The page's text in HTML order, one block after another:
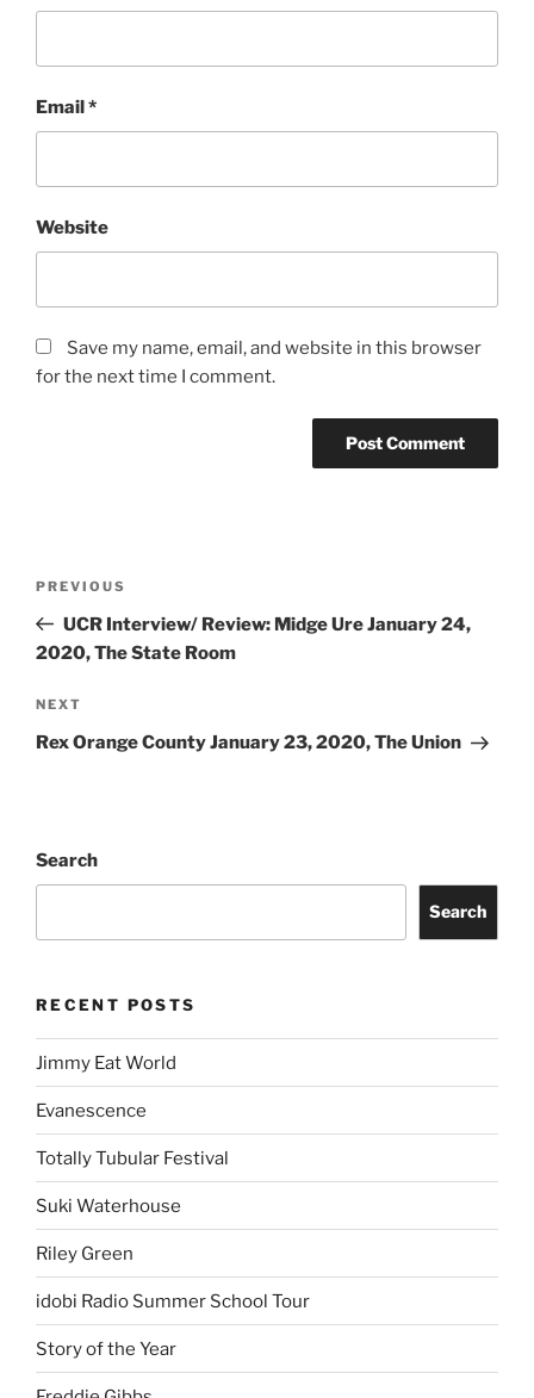
Email*
Website
Save my name, email, and website in this browser
for the next time I comment.
PREVIOUS
UCR Interview/ Review: Midge Ure January 24,
2020, The State Room
NEXT
Rex Orange County January 23, 2020, The Union
Search
Search
RECENT POSTS
Jimmy Eat World
Evanescence
Totally Tubular Festival
Suki Waterhouse
Riley Green
idobi Radio Summer School Tour
Story of the Year